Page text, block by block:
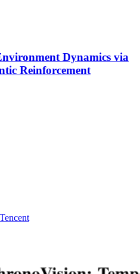
Dynamics via
Reinforcement
Tencent